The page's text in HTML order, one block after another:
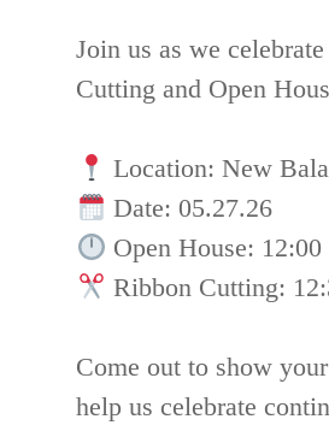
Join us as we
Cutting and Open
Location: New
Date: 05.27.26
Open House:
Ribbon Cutting:
Come out to show
help us celebrate